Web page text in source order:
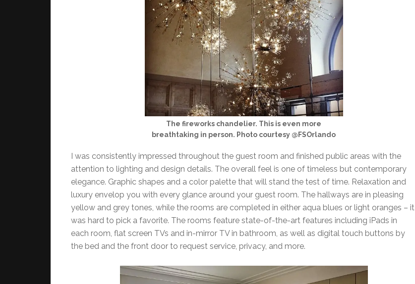
The fireworks chandelier. This is even more
breathtaking in person. Photo courtesy @FSOrlando
I was consistently impressed throughout the guest room and finished public areas with the
attention to lighting and design details. The overall feel is one of timeless but contemporary
elegance. Graphic shapes and a color palette that will stand the test of time. Relaxation and
luxury envelop you with every glance around your guest room. The hallways are in pleasing
yellow and grey tones, while the rooms are completed in either aqua blues or light oranges – it
was hard to pick a favorite. The rooms feature state-of-the-art features including iPads in
each room, flat screen TVs and in-mirror TV in bathroom, as well as digital touch buttons by
the bed and the front door to request service, privacy, and more.